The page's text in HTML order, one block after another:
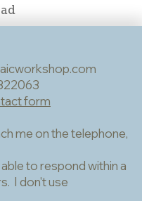
form
me on the telephone,
able to respond within a
I don't use